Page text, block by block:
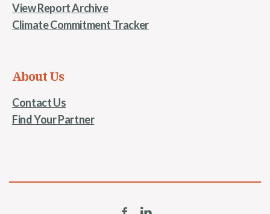
View Report Archive
Climate Commitment Tracker
About Us
Contact Us
Find Your Partner